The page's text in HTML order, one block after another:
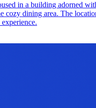
in a building adorned
dining area. The